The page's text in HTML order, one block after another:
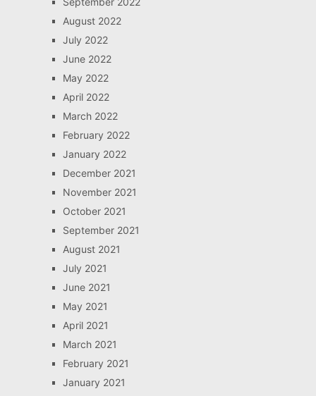
August 2022
July 2022
June 2022
May 2022
April 2022
March 2022
February 2022
January 2022
December 2021
November 2021
October 2021
September 2021
August 2021
July 2021
June 2021
May 2021
April 2021
March 2021
February 2021
January 2021